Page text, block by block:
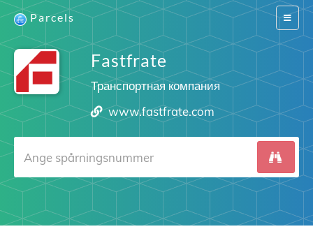
Switch
Parcels
Fastfrate
Транспортная компания
www.fastfrate.com